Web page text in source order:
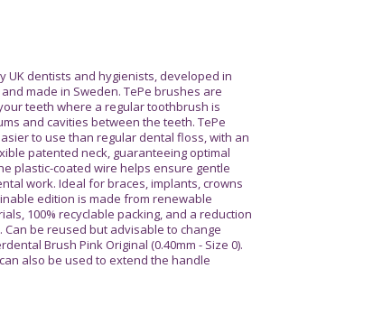
UK dentists and hygienists, developed in
made in Sweden. TePe brushes are
teeth where a regular toothbrush is
and cavities between the teeth. TePe
to use than regular dental floss, with an
patented neck, guaranteeing optimal
plastic-coated wire helps ensure gentle
work. Ideal for braces, implants, crowns
edition is made from renewable
100% recyclable packing, and a reduction
Can be reused but advisable to change
Brush Pink Original (0.40mm - Size 0).
also be used to extend the handle